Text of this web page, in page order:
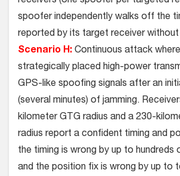
spoofer independently walks off the
reported by its target receiver without
Scenario H: Continuous attack
strategically placed high-power
GPS-like spoofing signals after an
(several minutes) of jamming.
kilometer GTG radius and a 230-
radius report a confident timing and
the timing is wrong by up to hundreds
and the position fix is wrong by up to